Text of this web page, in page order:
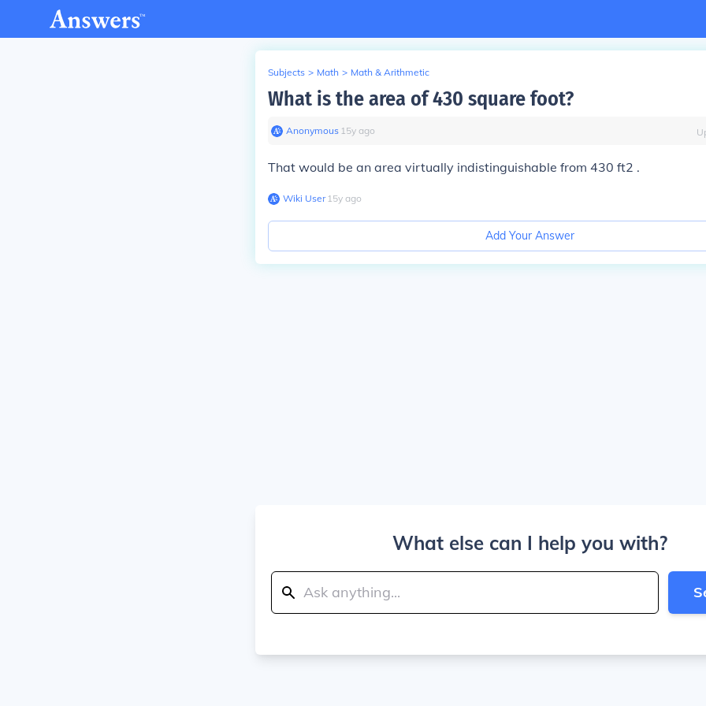
Subjects > Math > Math & Arithmetic
What is the area of 430 square foot?
Anonymous∙ 15y ago
That would be an area virtually indistinguishable from 430 ft2 .
Wiki User∙15y ago
Add Your Answer
What else can I help you with?